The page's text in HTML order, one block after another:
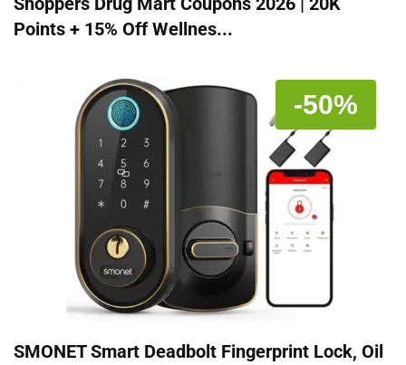
Points + 15% Off Wellnes...
-50%
SMONET Smart Deadbolt Fingerprint Lock, Oil